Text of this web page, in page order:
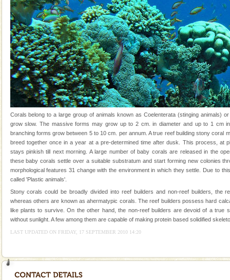
Adventures in Andaman
There is no better adventure than diving. Whether
you are a novice, or having been diving for many
years, there is always something new, fascinating
Hotel & Resorts
A fabulous retreat from the maddening city life, the
hotels in Andaman are also well appointed thereby
ensuring complete comfort for the travellers
Only from the deck of a yacht will this tropical
paradise you have always dreamt of reveal itself to
you. With the constant trade winds fanning welc
limestone caves andaman
Lime-stone cave can be explored with the permission
local guidance. Very limited government accommoda
Andaman Monuments
Cellular jail, located at Port Blair, stood mute witness
Corals belong to a large group of animals known as Coelenterata (stinging animals)
grow slow. The massive forms may grow up to 2 cm. in diameter and up to 1 cm
branching forms grow between 5 to 10 cm. per annum. A true reef building stony coral
breed together once in a year at a pre-determined time after dusk. This process, at
stays pinkish till next morning. A large number of baby corals are released in the
these baby corals settle over a suitable substratum and start forming new colonies
morphological features 31 change with the environment in which they settle. Due to
called 'Plastic animals'.
Stony corals could be broadly divided into reef builders and non-reef builders, the
whereas others are known as ahermatypic corals. The reef builders possess hard
like plants to survive. On the other hand, the non-reef builders are devoid of a true
without sunlight. A few among them are capable of making protein based solidified
LAST UPDATED ON FRIDAY, 17 SEPTEMBER 2010 14:20